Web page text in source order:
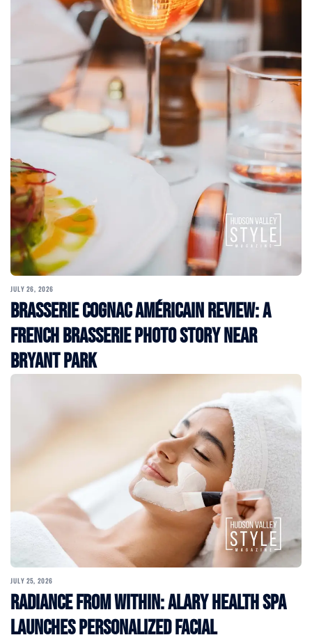
JULY 26, 2026
Brasserie Cognac Américain Review: A
French Brasserie Photo Story Near
Bryant Park
JULY 25, 2026
Radiance From Within: Alary Health Spa
Launches Personalized Facial